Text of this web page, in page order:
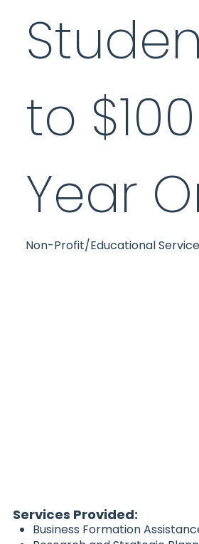
Services Provided:
Business Formation
to
Year
Non-Profit/Educational